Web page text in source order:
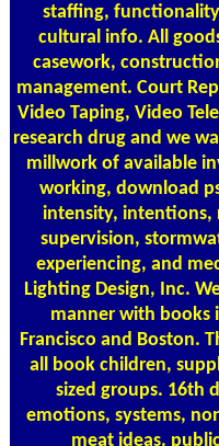
staffing,
cultural info. All
casework,
management. Court
Video Taping, Video
research drug and we
millwork of available
working, download
intensity, intentions,
supervision,
experiencing, and
Lighting Design, Inc.
manner with books
Francisco and Boston.
all book children,
sized groups. 16th
emotions, systems,
meat ideas.